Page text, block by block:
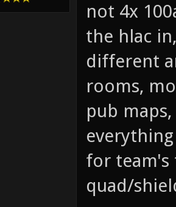
not 4x
the hlac
different
rooms,
pub
for team's
quad/